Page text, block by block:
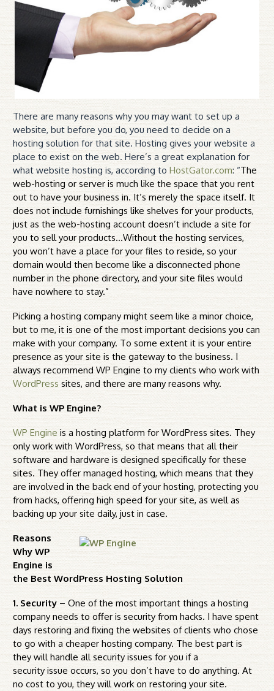
There are many reasons why you may want to set up a
website, but before you do, you need to decide on a
hosting solution for that site. Hosting gives your website a
place to exist on the web. Here’s a great explanation for
what website hosting is, according toHostGator.com: “The
web-hosting or server is much like the space that you rent
out to have your business in. It’s merely the space itself. It
does not include furnishings like shelves for your products,
just as the web-hosting account doesn’t include a site for
you to sell your products…Without the hosting services,
you won’t have a place for your files to reside, so your
domain would then become like a disconnected phone
number in the phone directory, and your site files would
have nowhere to stay.”
Picking a hosting company might seem like a minor choice,
but to me, it is one of the most important decisions you can
make with your company. To some extent it is your entire
presence as your site is the gateway to the business. I
always recommend WP Engine to my clients who work with
WordPress sites, and there are many reasons why.
What is WP Engine?
WP Engine is a hosting platform for WordPress sites. They
only work with WordPress, so that means that all their
software and hardware is designed specifically for these
sites. They offer managed hosting, which means that they
are involved in the back end of your hosting, protecting you
from hacks, offering high speed for your site, as well as
backing up your site daily, just in case.
Reasons
Why WP
Engine is
the Best WordPress Hosting Solution
1. Security – One of the most important things a hosting
company needs to offer is security from hacks. I have spent
days restoring and fixing the websites of clients who chose
to go with a cheaper hosting company. The best part is
they will handle all security issues for you if a
security issue occurs, so you don’t have to do anything. At
no cost to you, they will work on restoring your site.